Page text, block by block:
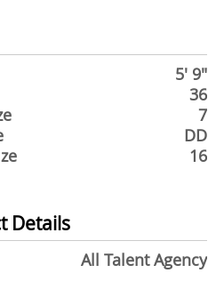
5' 9"
36
7
DD
16
Details
All Talent Agency